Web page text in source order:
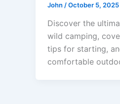
John /October 5, 2025
Discover the
wild camping,
tips for starting,
comfortable